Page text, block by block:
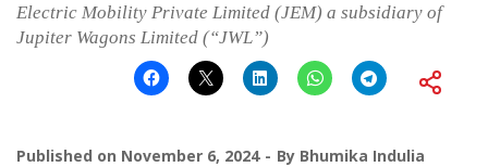
Electric Mobility Private Limited (JEM) a subsidiary of
Jupiter Wagons Limited (“JWL”)
Published on November 6, 2024 By Bhumika Indulia